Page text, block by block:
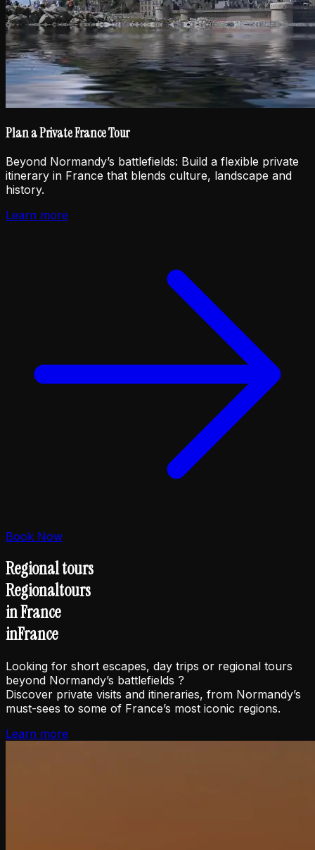
Plan a Private France Tour
Beyond Normandy’s battlefields: Build a flexible private
itinerary in France that blends culture, landscape and
history.
Learn more
Book Now
Regional tours
Regionaltours
in France
inFrance
Looking for short escapes, day trips or regional tours
beyond Normandy’s battlefields ?
Discover private visits and itineraries, from Normandy’s
must-sees to some of France’s most iconic regions.
Learn more